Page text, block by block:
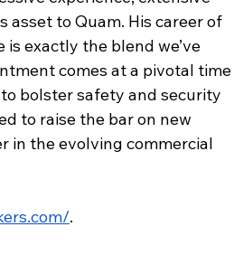
to Quam. His career of
exactly the blend we’ve
comes at a pivotal time
bolster safety and security
to raise the bar on new
in the evolving commercial
.